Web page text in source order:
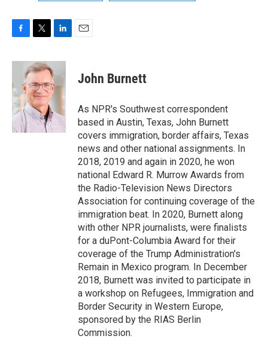
c
b
o
o
k
i
t
t
e
r
n
k
e
d
n
John Burnett
As NPR's Southwest correspondent
based in Austin, Texas, John Burnett
covers immigration, border affairs, Texas
news and other national assignments. In
2018, 2019 and again in 2020, he won
national Edward R. Murrow Awards from
the Radio-Television News Directors
Association for continuing coverage of the
immigration beat. In 2020, Burnett along
with other NPR journalists, were finalists
for a duPont-Columbia Award for their
coverage of the Trump Administration's
Remain in Mexico program. In December
2018, Burnett was invited to participate in
a workshop on Refugees, Immigration and
Border Security in Western Europe,
sponsored by the RIAS Berlin
Commission.